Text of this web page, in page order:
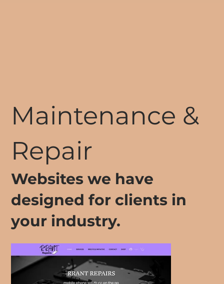
Maintenance &
Repair
Websites we have
designed for clients in
your industry.